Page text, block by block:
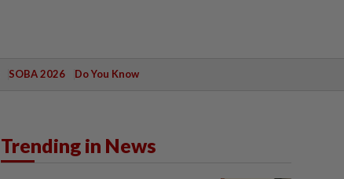
SOBA 2026 Do You Know
Trending in News